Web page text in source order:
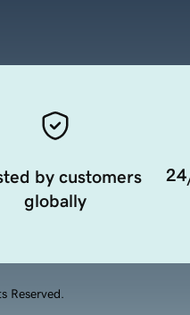
by customers
globally
Reserved.